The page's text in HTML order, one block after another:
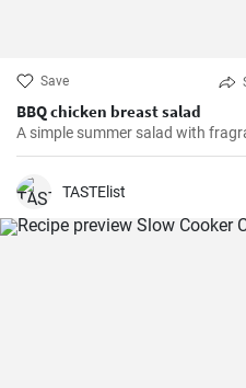
Save
BBQ chicken breast salad
A simple summer salad with
TASTElist